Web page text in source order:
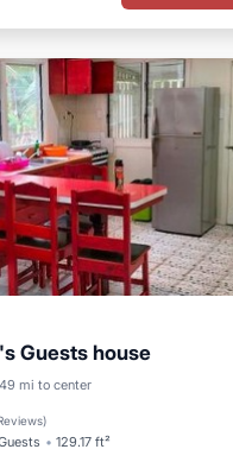
Guests house
mi to center
)
129.17 ft²
Balcony/Terrace